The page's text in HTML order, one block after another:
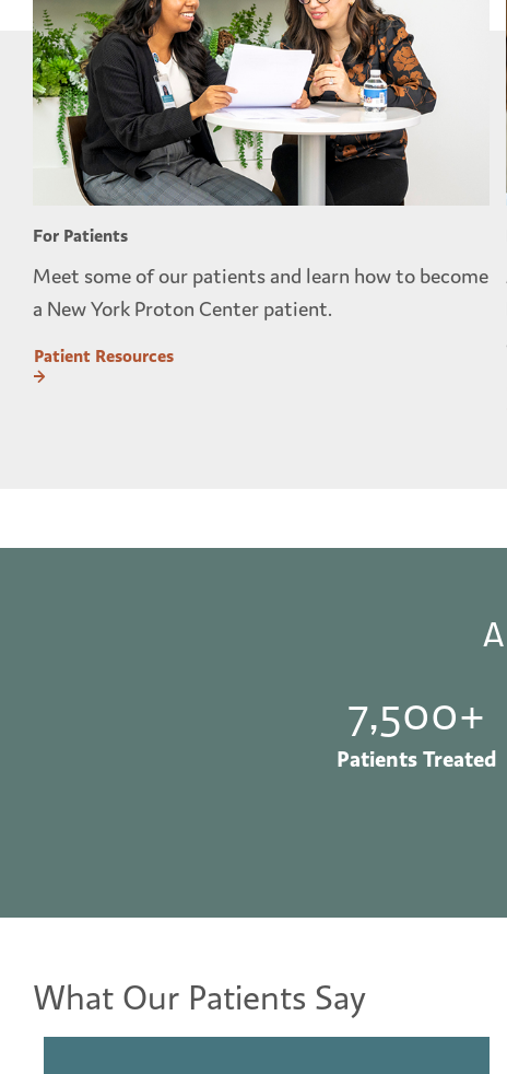
For Patients
Meet some of our patients and learn how to become
a New York Proton Center patient.
Patient Resources
7,500+
Patients Treated
What Our Patients Say